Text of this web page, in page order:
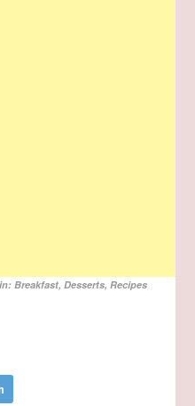
in:Breakfast,Desserts,Recipes